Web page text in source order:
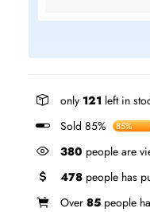
only 121 left in
Sold 85%
85%
380 people are
478 people has
Over 85 people